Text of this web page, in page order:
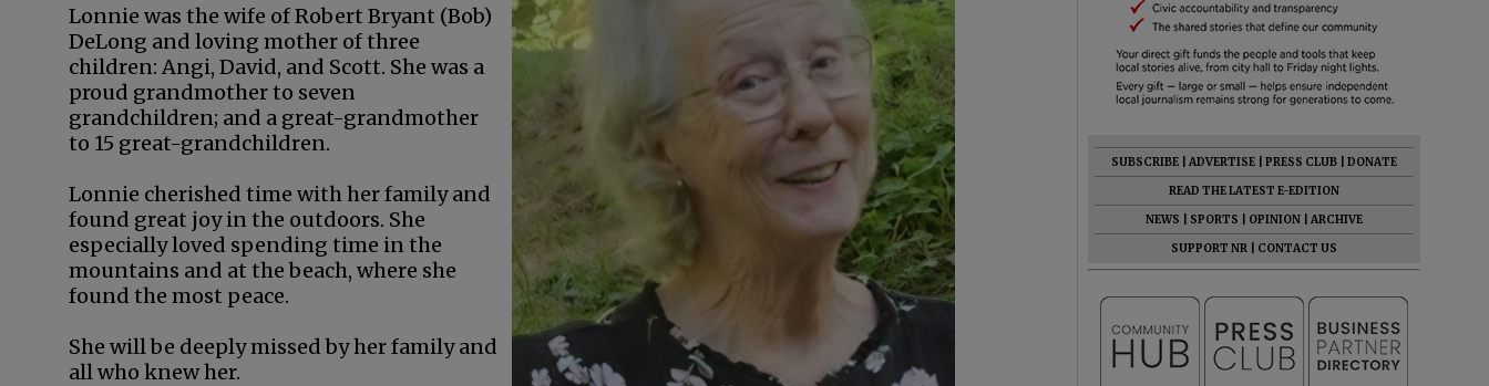
Lonnie was the wife of Robert Bryant (Bob)
DeLong and loving mother of three
children: Angi, David, and Scott. She was a
proud grandmother to seven
grandchildren; and a great-grandmother
to 15 great-grandchildren.
Lonnie cherished time with her family and
found great joy in the outdoors. She
especially loved spending time in the
mountains and at the beach, where she
found the most peace.
She will be deeply missed by her family and
all who knew her.
SUBSCRIBE ADVERTISE PRESS CLUB
DONATE
READ THE LATEST E-EDITION
NEWS
SPORTS OPINION
ARCHIVE
SUPPORT NR
CONTACT US